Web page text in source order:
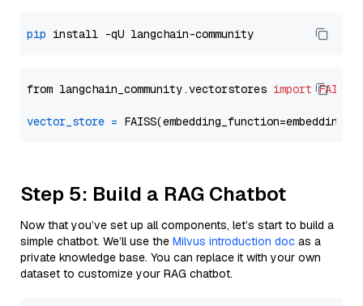
pip
from langchain_community.vectorstores import FAISS
vector_store =
Step 5: Build a RAG Chatbot
Now that you’ve set up all components, let’s start to build a
simple chatbot. We’ll use the Milvus introduction doc as a
private knowledge base. You can replace it with your own
dataset to customize your RAG chatbot.